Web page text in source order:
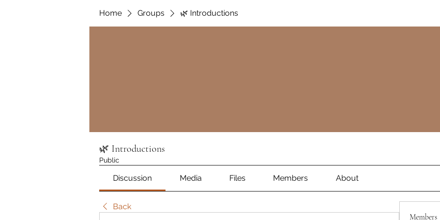
Home Groups 🌿 Introductions
🌿 Introductions
Public
Discussion Media Files Members About
Back
Members